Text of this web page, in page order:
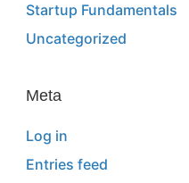
Startup Fundamentals
Uncategorized
Meta
Log in
Entries feed